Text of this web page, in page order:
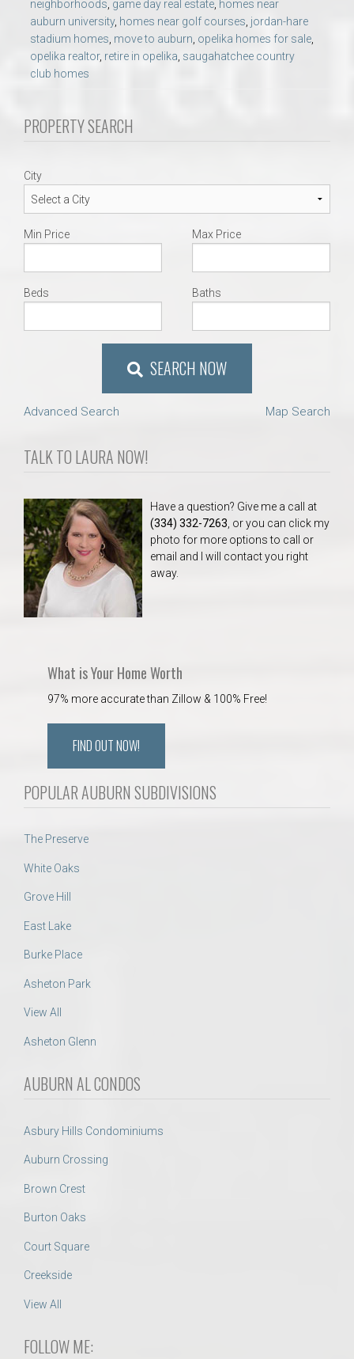
neighborhoods, game day real estate, homes near
auburn university, homes near golf courses, jordan-hare
stadium homes, move to auburn, opelika homes for sale,
opelika realtor, retire in opelika, saugahatchee country
club homes
PROPERTY SEARCH
City
Min Price Max Price
Beds Baths
SEARCH NOW
Advanced Search Map Search
TALK TO LAURA NOW!
Have a question? Give me a call at
(334) 332-7263 , or you can click my
photo for more options to call or
email and I will contact you right
away.
What is Your Home Worth
97% more accurate than Zillow & 100% Free!
FIND OUT NOW!
POPULAR AUBURN SUBDIVISIONS
The Preserve
White Oaks
Grove Hill
East Lake
Burke Place
Asheton Park
View All
Asheton Glenn
AUBURN AL CONDOS
Asbury Hills Condominiums
Auburn Crossing
Brown Crest
Burton Oaks
Court Square
Creekside
View All
FOLLOW ME: